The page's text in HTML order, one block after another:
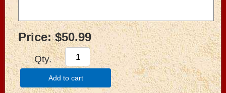
Price: $50.99
Qty.
Add to cart